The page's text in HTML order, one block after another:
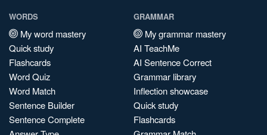
WORDS
My word mastery
Quick study
Flashcards
Word Quiz
Word Match
Sentence Builder
Sentence Complete
GRAMMAR
My grammar mastery
AI TeachMe
AI Sentence Correct
Grammar library
Inflection showcase
Quick study
Flashcards